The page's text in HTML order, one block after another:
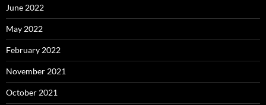
June 2022
May 2022
February 2022
November 2021
October 2021